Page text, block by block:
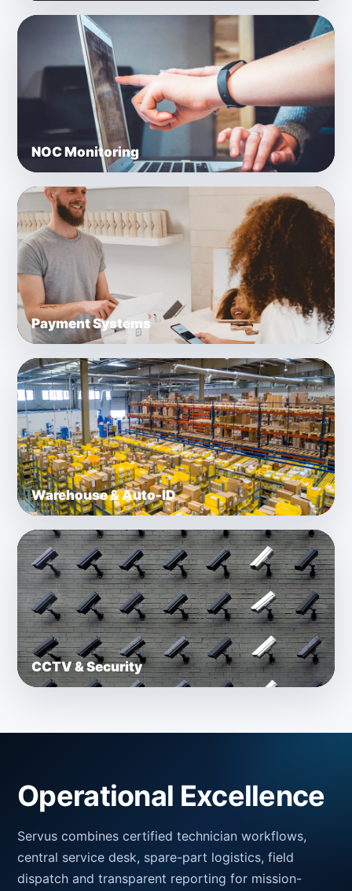
NOC Monitoring
Payment Systems
Warehouse & Auto-ID
CCTV & Security
Operational Excellence
Servus combines certified technician workflows,
central service desk, spare-part logistics, field
dispatch and transparent reporting for mission-